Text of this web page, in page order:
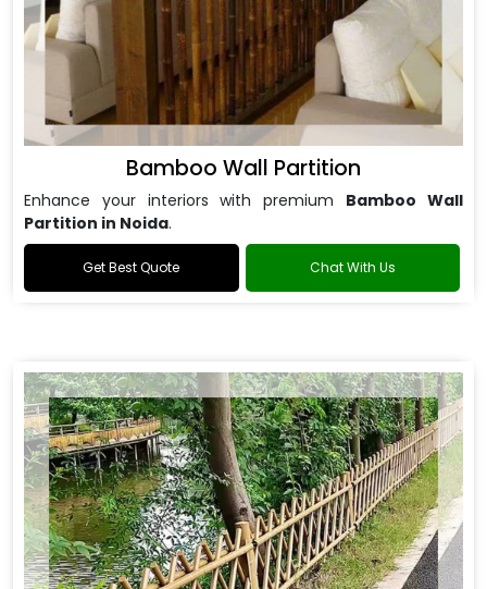
Bamboo Wall Partition
Enhance your interiors with premium Bamboo Wall
Partition in Noida.
Get Best Quote Chat With Us